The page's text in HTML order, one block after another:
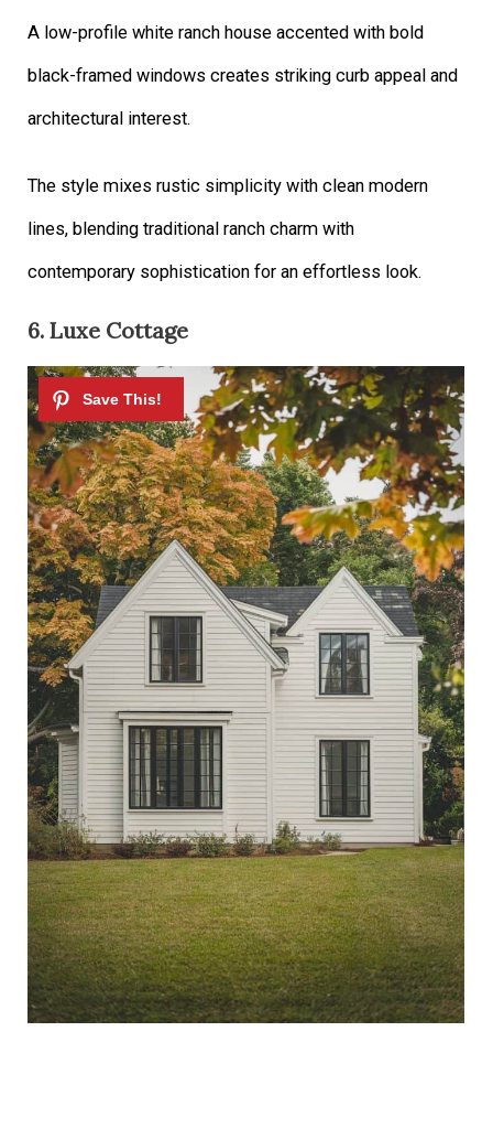
A low-profile white ranch house accented with bold
black-framed windows creates striking curb appeal and
architectural interest.
The style mixes rustic simplicity with clean modern
lines, blending traditional ranch charm with
contemporary sophistication for an effortless look.
6. Luxe Cottage